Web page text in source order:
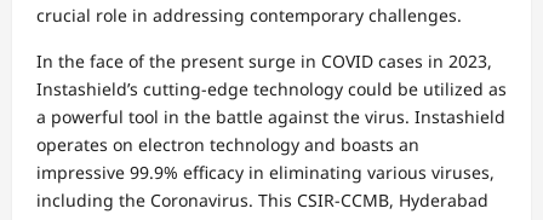
crucial role in addressing contemporary challenges.
In the face of the present surge in COVID cases in 2023,
Instashield’s cutting-edge technology could be utilized as
a powerful tool in the battle against the virus. Instashield
operates on electron technology and boasts an
impressive 99.9% efficacy in eliminating various viruses,
including the Coronavirus. This CSIR-CCMB, Hyderabad